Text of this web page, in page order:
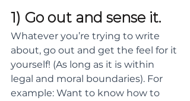
1) Go out and sense it.
Whatever you’re trying to write
about, go out and get the feel for it
yourself! (As long as it is within
legal and moral boundaries). For
example: Want to know how to